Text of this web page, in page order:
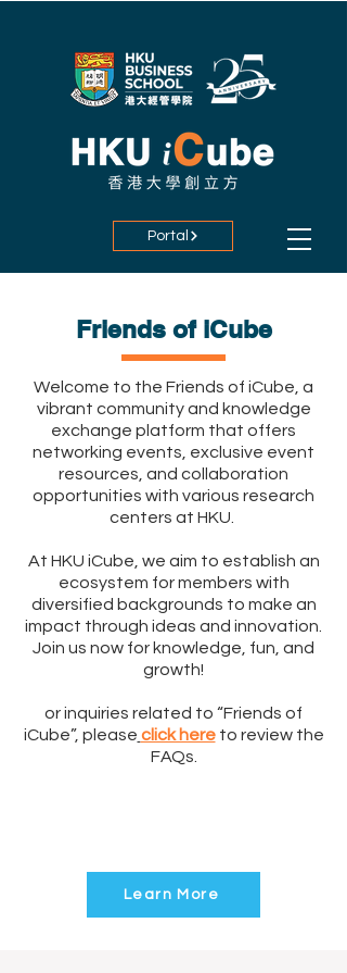
Portal
Friends of iCube
Welcome to the Friends of iCube, a
vibrant community and knowledge
exchange platform that offers
networking events, exclusive event
resources, and collaboration
opportunities with various research
centers at HKU.
At HKU iCube, we aim to establish an
ecosystem for members with
diversified backgrounds to make an
impact through ideas and innovation.
Join us now for knowledge, fun, and
growth!
or inquiries related to “Friends of
iCube”, please click hereto review the
FAQs.
Learn More